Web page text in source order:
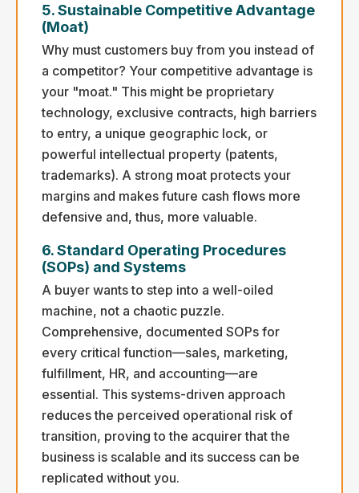
5. Sustainable Competitive Advantage
(Moat)
Why must customers buy from you instead of
a competitor? Your competitive advantage is
your "moat." This might be proprietary
technology, exclusive contracts, high barriers
to entry, a unique geographic lock, or
powerful intellectual property (patents,
trademarks). A strong moat protects your
margins and makes future cash flows more
defensive and, thus, more valuable.
6. Standard Operating Procedures
(SOPs) and Systems
A buyer wants to step into a well-oiled
machine, not a chaotic puzzle.
Comprehensive, documented SOPs for
every critical function—sales, marketing,
fulfillment, HR, and accounting—are
essential. This systems-driven approach
reduces the perceived operational risk of
transition, proving to the acquirer that the
business is scalable and its success can be
replicated without you.